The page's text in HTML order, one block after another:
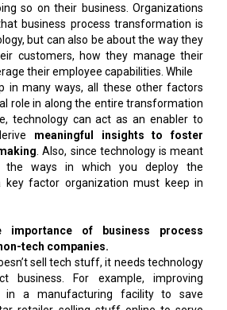
so on their business. Organizations
business process transformation is
but can also be about the way they
customers, how they manage their
their employee capabilities. While
in many ways, all these other factors
role in along the entire transformation
technology can act as an enabler to
meaningful insights to foster
. Also, since technology is meant
the ways in which you deploy the
key factor organization must keep in
importance of business process
tech companies.
sell tech stuff, it needs technology
business. For example, improving
in a manufacturing facility to save